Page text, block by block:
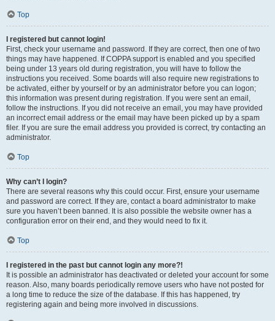
Top
I registered but cannot login!
First, check your username and password. If they are correct, then one of two
things may have happened. If COPPA support is enabled and you specified
being under 13 years old during registration, you will have to follow the
instructions you received. Some boards will also require new registrations to
be activated, either by yourself or by an administrator before you can logon;
this information was present during registration. If you were sent an email,
follow the instructions. If you did not receive an email, you may have provided
an incorrect email address or the email may have been picked up by a spam
filer. If you are sure the email address you provided is correct, try contacting an
administrator.
Top
Why can’t I login?
There are several reasons why this could occur. First, ensure your username
and password are correct. If they are, contact a board administrator to make
sure you haven’t been banned. It is also possible the website owner has a
configuration error on their end, and they would need to fix it.
Top
I registered in the past but cannot login any more?!
It is possible an administrator has deactivated or deleted your account for some
reason. Also, many boards periodically remove users who have not posted for
a long time to reduce the size of the database. If this has happened, try
registering again and being more involved in discussions.